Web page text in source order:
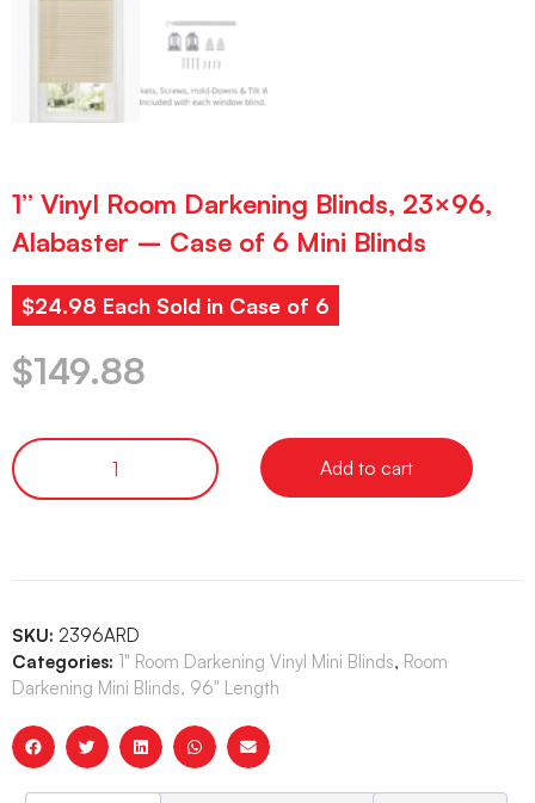
1” Vinyl Room Darkening Blinds, 23×96,
Alabaster – Case of 6 Mini Blinds
$24.98 Each Sold in Case of 6
$149.88
Add to cart
SKU: 2396ARD
Categories: 1" Room Darkening Vinyl Mini Blinds, Room
Darkening Mini Blinds, 96" Length